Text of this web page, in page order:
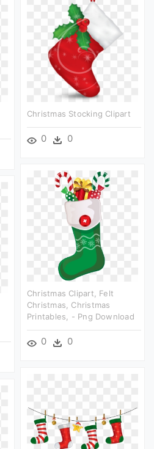
Christmas Stocking Clipart
0 0
Christmas Clipart, Felt
Christmas, Christmas
Printables, - Png Download
0 0